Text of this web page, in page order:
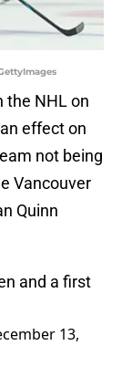
the NHL on
effect on
not being
Vancouver
Quinn
and a first
13,